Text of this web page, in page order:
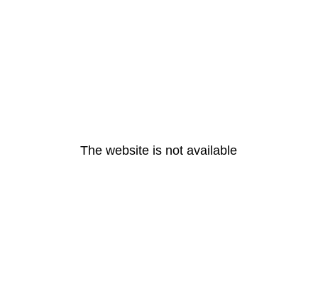
The website is not available